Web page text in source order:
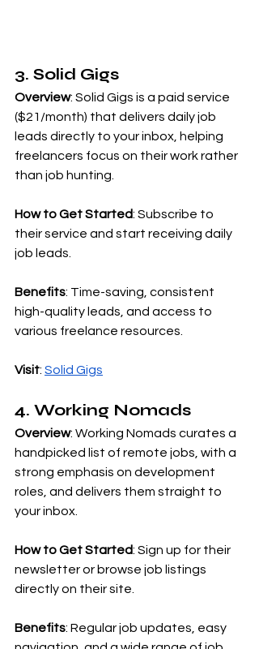
3. Solid Gigs
Overview: Solid Gigs is a paid service
($21/month) that delivers daily job
leads directly to your inbox, helping
freelancers focus on their work rather
than job hunting.
How to Get Started: Subscribe to
their service and start receiving daily
job leads.
Benefits: Time-saving, consistent
high-quality leads, and access to
various freelance resources.
Visit: Solid Gigs
4. Working Nomads
Overview: Working Nomads curates a
handpicked list of remote jobs, with a
strong emphasis on development
roles, and delivers them straight to
your inbox.
How to Get Started: Sign up for their
newsletter or browse job listings
directly on their site.
Benefits: Regular job updates, easy